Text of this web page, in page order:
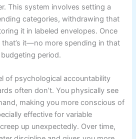
This system involves setting a
categories, withdrawing that
it in labeled envelopes. Once
it—no more spending in that
period.
of psychological accountability
often don’t. You physically see
making you more conscious of
effective for variable
up unexpectedly. Over time,